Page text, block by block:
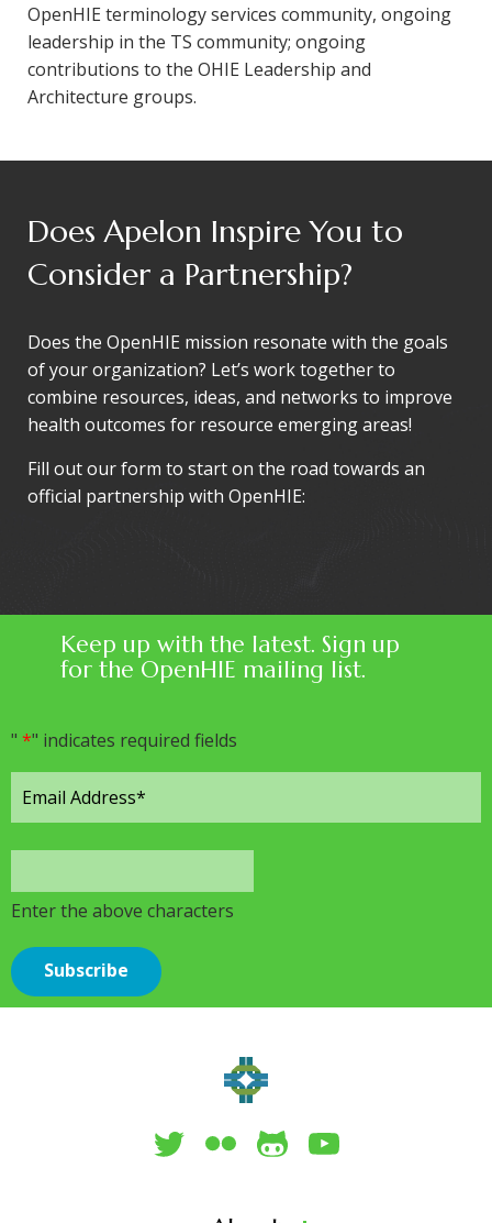
OpenHIE terminology services community, ongoing
leadership in the TS community; ongoing
contributions to the OHIE Leadership and
Architecture groups.
Does Apelon Inspire You to
Consider a Partnership?
Does the OpenHIE mission resonate with the goals
of your organization? Let’s work together to
combine resources, ideas, and networks to improve
health outcomes for resource emerging areas!
Fill out our form to start on the road towards an
official partnership with OpenHIE:
Keep up with the latest. Sign up
for the OpenHIE mailing list.
" *" indicates required fields
Enter the above characters